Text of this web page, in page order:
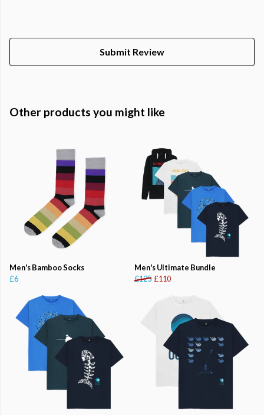
Submit Review
Other products you might like
Men's Bamboo Socks
£6
Men's Ultimate Bundle
£125 £110